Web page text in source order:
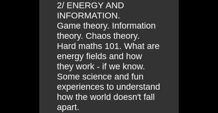
2/ ENERGY AND
INFORMATION.
Game theory. Information
theory. Chaos theory.
Hard maths 101. What are
energy fields and how
they work - if we know.
Some science and fun
experiences to understand
how the world doesn't fall
apart.